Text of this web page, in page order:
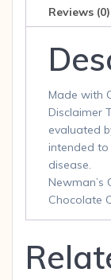
Ounce
quantity
Reviews (0)
Made with
Disclaimer
evaluated
intended
disease.
Newman’s
Chocolate